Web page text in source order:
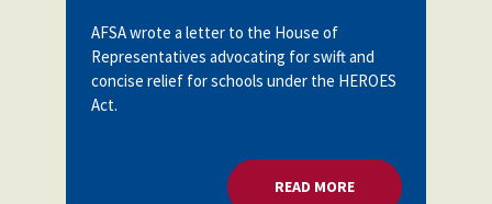
AFSA wrote a letter to the House of
Representatives advocating for swift and
concise relief for schools under the HEROES
Act.
READ MOREABOUT